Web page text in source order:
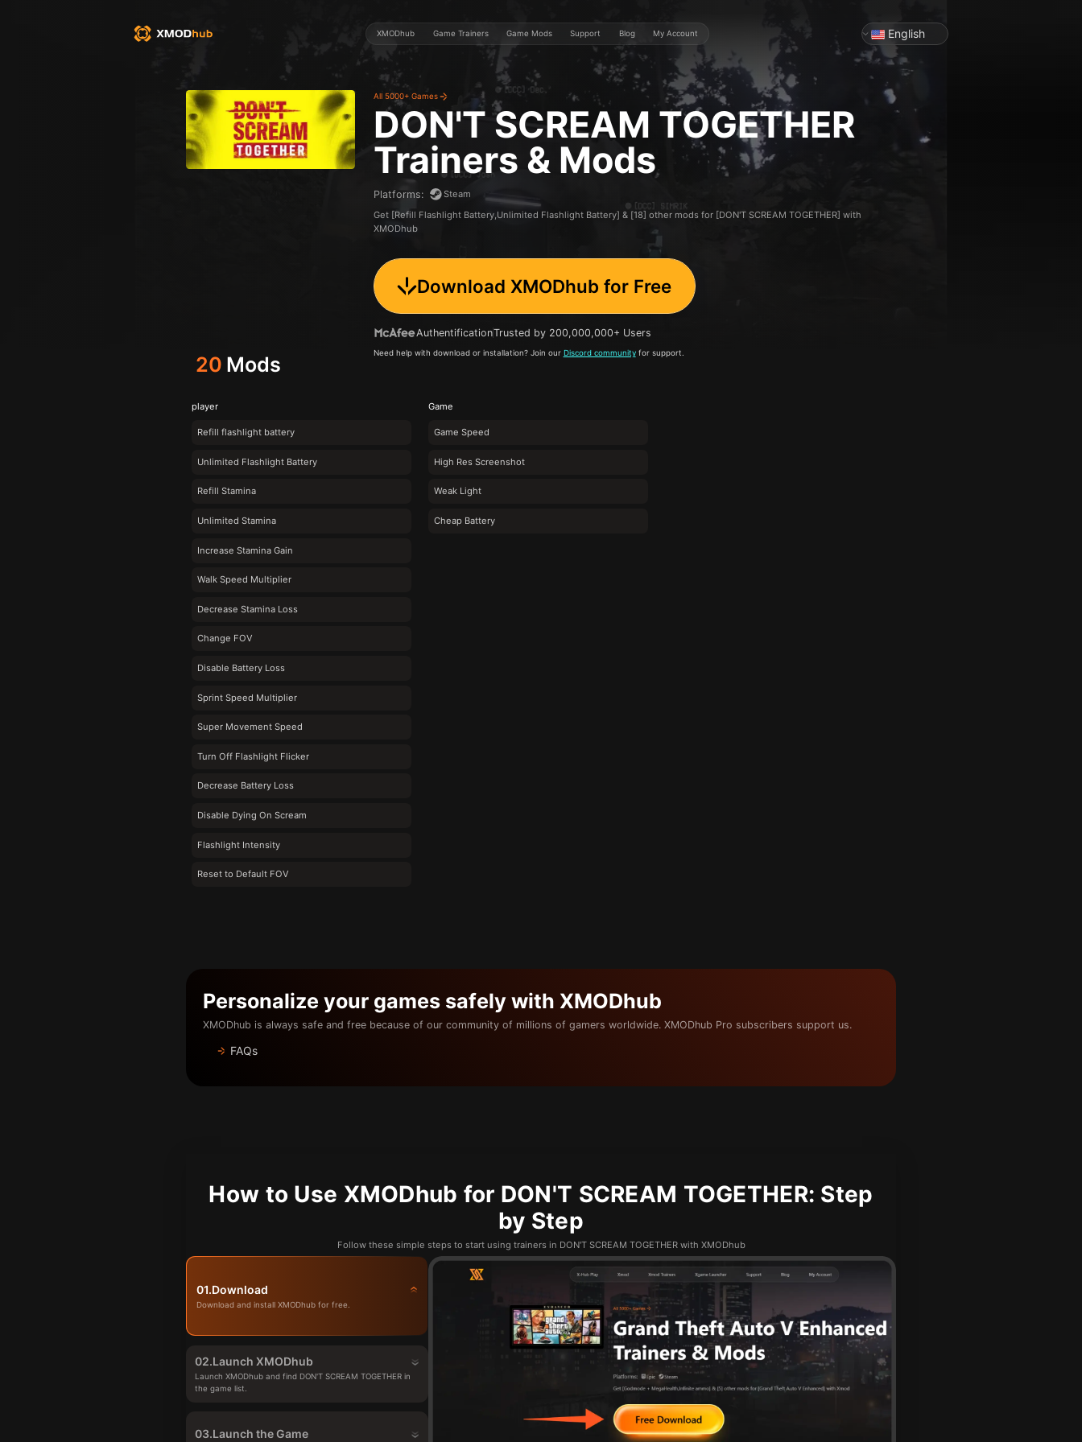
XMODhub Game Trainers Game Mods Support Blog My Account English
All 5000+ Games
DON'T SCREAM TOGETHER
Trainers & Mods
Platforms:
Steam
Get [Refill Flashlight Battery,Unlimited Flashlight Battery] & [18] other mods for [DON'T SCREAM TOGETHER] with
XMODhub
Download XMODhub for Free
AuthentificationTrusted by 200,000,000+ Users
Need help with download or installation? Join our Discord communityfor support.
20 Mods
player
Refill flashlight battery
Unlimited Flashlight Battery
Refill Stamina
Unlimited Stamina
Increase Stamina Gain
Walk Speed Multiplier
Decrease Stamina Loss
Change FOV
Disable Battery Loss
Sprint Speed Multiplier
Super Movement Speed
Turn Off Flashlight Flicker
Decrease Battery Loss
Disable Dying On Scream
Flashlight Intensity
Reset to Default FOV
Game
Game Speed
High Res Screenshot
Weak Light
Cheap Battery
Personalize your games safely with XMODhub
XMODhub is always safe and free because of our community of millions of gamers worldwide. XMODhub Pro subscribers support us.
FAQs
How to Use XMODhub for DON'T SCREAM TOGETHER: Step
by Step
Follow these simple steps to start using trainers in DON'T SCREAM TOGETHER with XMODhub
01.Download
Download and install XMODhub for free.
02.Launch XMODhub
Launch XMODhub and find DON'T SCREAM TOGETHER in
the game list.
03.Launch the Game